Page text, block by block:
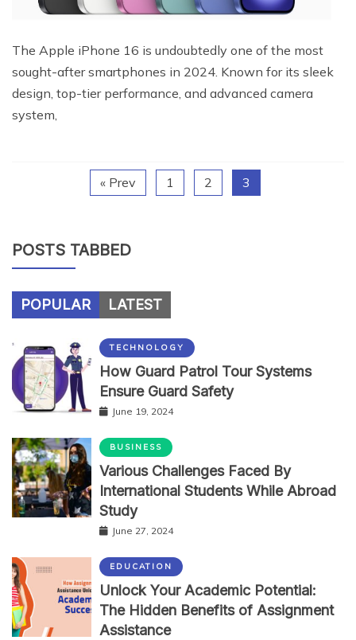
The Apple iPhone 16 is undoubtedly one of the most
sought-after smartphones in 2024. Known for its sleek
design, top-tier performance, and advanced camera
system,
« Prev 1 2 3
POSTS TABBED
POPULAR LATEST
TECHNOLOGY
How Guard Patrol Tour Systems
Ensure Guard Safety
June 19, 2024
BUSINESS
Various Challenges Faced By
International Students While Abroad
Study
June 27, 2024
EDUCATION
Unlock Your Academic Potential:
The Hidden Benefits of Assignment
Assistance